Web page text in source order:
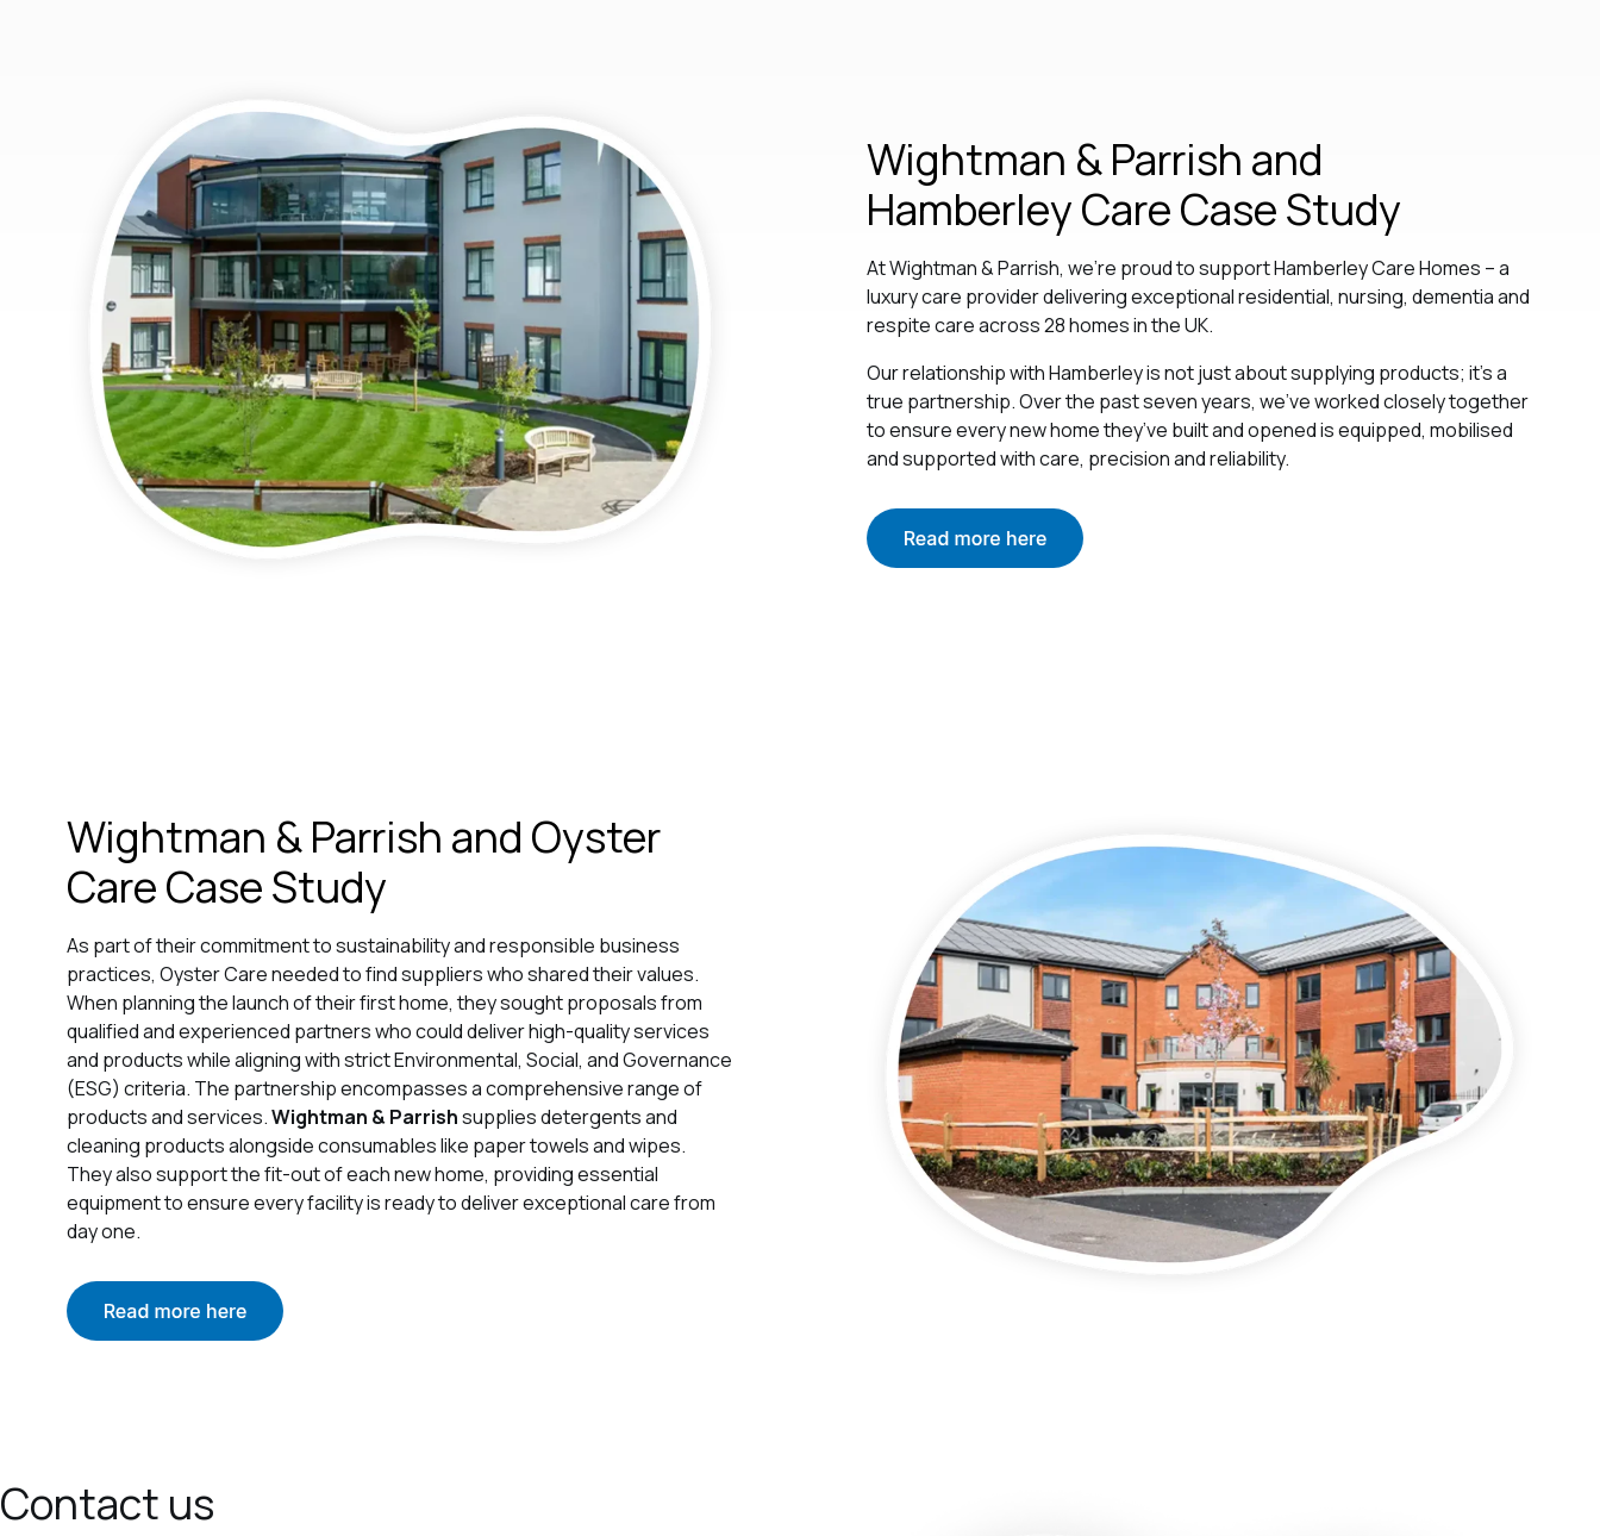
Wightman & Parrish and
Hamberley Care Case Study
At Wightman & Parrish, we’re proud to support Hamberley Care Homes – a
luxury care provider delivering exceptional residential, nursing, dementia and
respite care across 28 homes in the UK.
Our relationship with Hamberley is not just about supplying products; it’s a
true partnership. Over the past seven years, we’ve worked closely together
to ensure every new home they’ve built and opened is equipped, mobilised
and supported with care, precision and reliability.
Wightman & Parrish and Oyster
Care Case Study
As part of their commitment to sustainability and responsible business
practices, Oyster Care needed to find suppliers who shared their values.
When planning the launch of their first home, they sought proposals from
qualified and experienced partners who could deliver high-quality services
and products while aligning with strict Environmental, Social, and Governance
(ESG) criteria. The partnership encompasses a comprehensive range of
products and services.Wightman & Parrishsupplies detergents and
cleaning products alongside consumables like paper towels and wipes.
They also support the fit-out of each new home, providing essential
equipment to ensure every facility is ready to deliver exceptional care from
day one.
Contact us